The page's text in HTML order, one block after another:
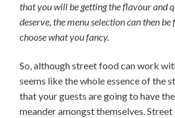
that you will be getting the flavour and
deserve, the menu selection can then
choose what you fancy.
So, although street food can work
seems like the whole essence of the
that your guests are going to have
meander amongst themselves.